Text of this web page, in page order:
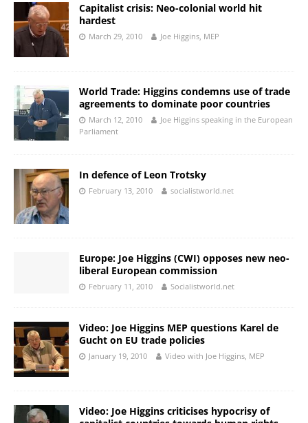
Capitalist crisis: Neo-colonial world hit
hardest
March 29, 2010 Joe Higgins, MEP
World Trade: Higgins condemns use of trade
agreements to dominate poor countries
March 12, 2010
Joe Higgins speaking in the European
Parliament
In defence of Leon Trotsky
February 13, 2010 socialistworld.net
Europe: Joe Higgins (CWI) opposes new neo-
liberal European commission
February 11, 2010 Socialistworld.net
Video: Joe Higgins MEP questions Karel de
Gucht on EU trade policies
January 19, 2010 Video with Joe Higgins, MEP
Video: Joe Higgins criticises hypocrisy of